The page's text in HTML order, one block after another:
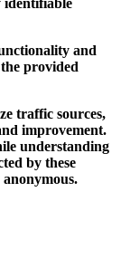
and
provided
traffic sources,
improvement.
understanding
by these
anonymous.